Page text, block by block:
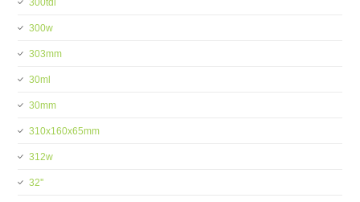
300tdi
300w
303mm
30ml
30mm
310x160x65mm
312w
32''